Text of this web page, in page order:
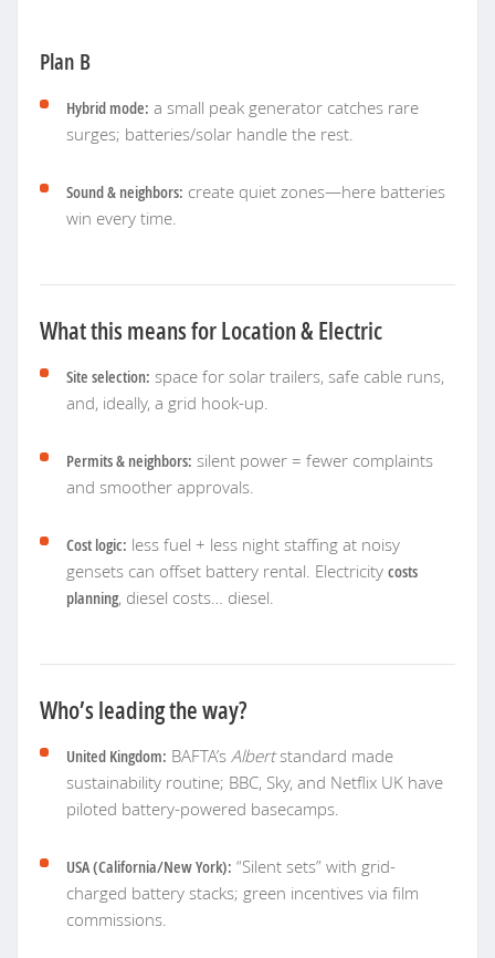
Plan B
Hybrid mode: a small peak generator catches rare
surges; batteries/solar handle the rest.
Sound & neighbors: create quiet zones—here batteries
win every time.
What this means for Location & Electric
Site selection: space for solar trailers, safe cable runs,
and, ideally, a grid hook-up.
Permits & neighbors: silent power = fewer complaints
and smoother approvals.
Cost logic: less fuel + less night staffing at noisy
gensets can offset battery rental. Electricity costs
planning, diesel costs… diesel.
Who’s leading the way?
United Kingdom: BAFTA’s Albertstandard made
sustainability routine; BBC, Sky, and Netflix UK have
piloted battery-powered basecamps.
USA (California/New York): “Silent sets” with grid-
charged battery stacks; green incentives via film
commissions.